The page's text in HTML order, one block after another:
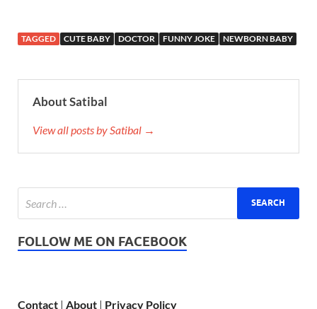
TAGGED CUTE BABY DOCTOR FUNNY JOKE NEWBORN BABY
About Satibal
View all posts by Satibal →
FOLLOW ME ON FACEBOOK
Contact | About | Privacy Policy